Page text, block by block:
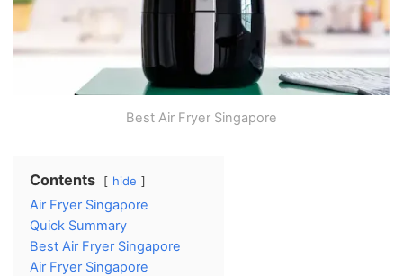
Best Air Fryer Singapore
Contents hide
Air Fryer Singapore
Quick Summary
Best Air Fryer Singapore
Air Fryer Singapore